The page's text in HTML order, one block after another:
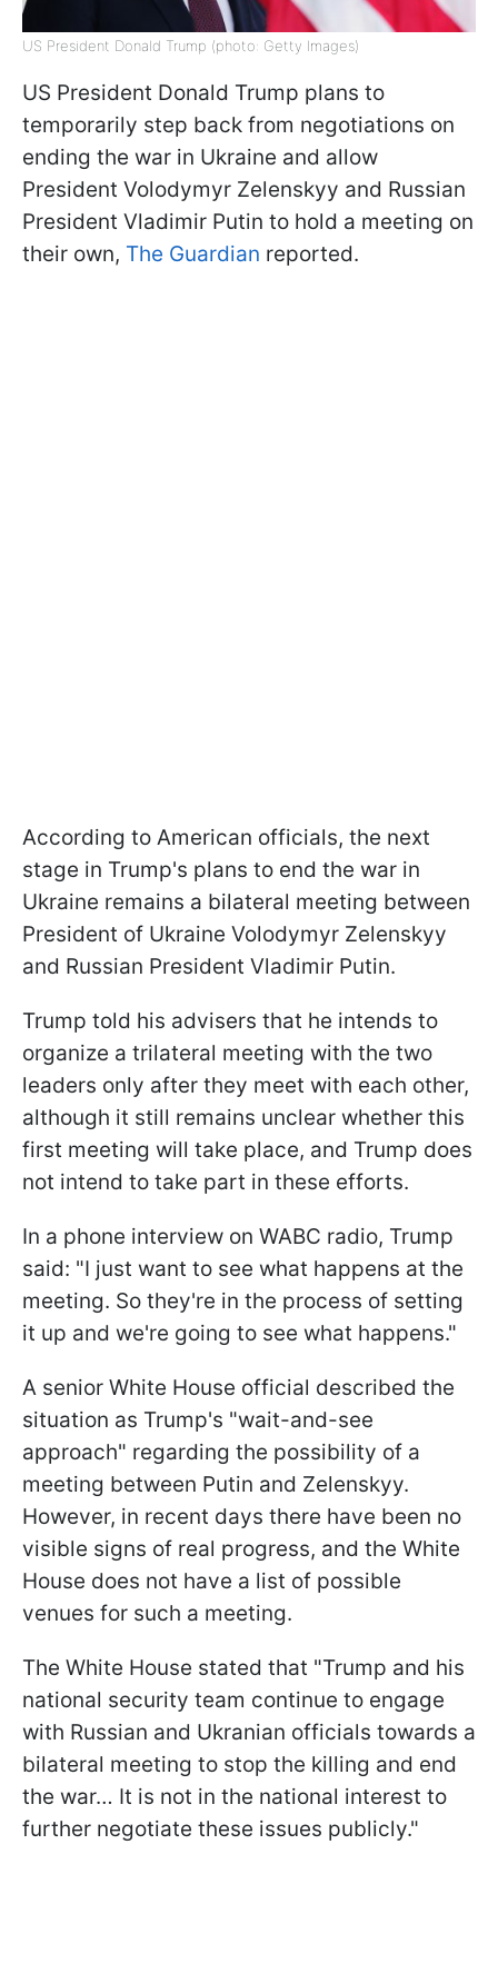
US President Donald Trump (photo: Getty Images)
US President Donald Trump plans to
temporarily step back from negotiations on
ending the war in Ukraine and allow
President Volodymyr Zelenskyy and Russian
President Vladimir Putin to hold a meeting on
their own, The Guardian reported.
According to American officials, the next
stage in Trump's plans to end the war in
Ukraine remains a bilateral meeting between
President of Ukraine Volodymyr Zelenskyy
and Russian President Vladimir Putin.
Trump told his advisers that he intends to
organize a trilateral meeting with the two
leaders only after they meet with each other,
although it still remains unclear whether this
first meeting will take place, and Trump does
not intend to take part in these efforts.
In a phone interview on WABC radio, Trump
said: "I just want to see what happens at the
meeting. So they're in the process of setting
it up and we're going to see what happens."
A senior White House official described the
situation as Trump's "wait-and-see
approach" regarding the possibility of a
meeting between Putin and Zelenskyy.
However, in recent days there have been no
visible signs of real progress, and the White
House does not have a list of possible
venues for such a meeting.
The White House stated that "Trump and his
national security team continue to engage
with Russian and Ukranian officials towards a
bilateral meeting to stop the killing and end
the war… It is not in the national interest to
further negotiate these issues publicly."